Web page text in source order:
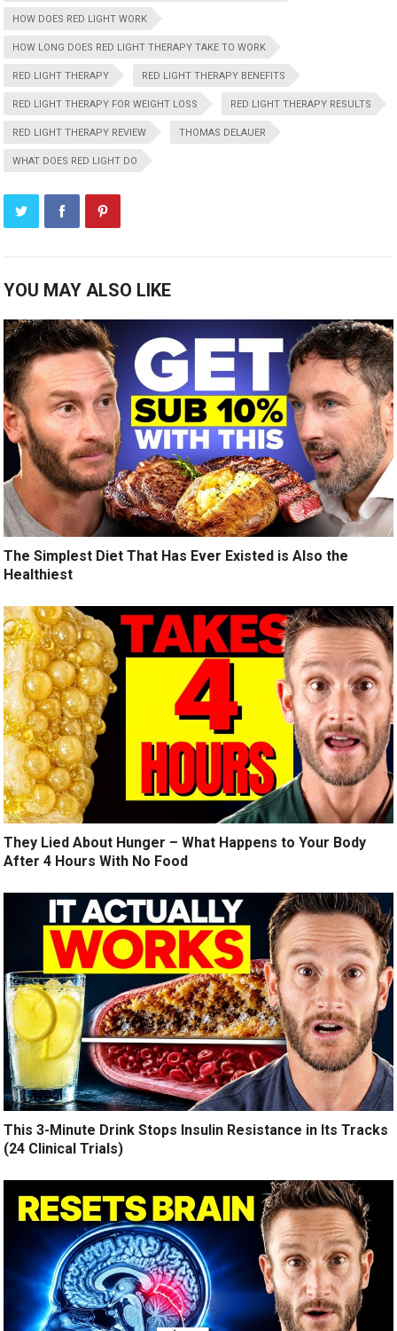
HOW DOES RED LIGHT WORK
HOW LONG DOES RED LIGHT THERAPY TAKE TO WORK
RED LIGHT THERAPY RED LIGHT THERAPY BENEFITS
RED LIGHT THERAPY FOR WEIGHT LOSS RED LIGHT THERAPY RESULTS
RED LIGHT THERAPY REVIEW THOMAS DELAUER
WHAT DOES RED LIGHT DO
YOU MAY ALSO LIKE
The Simplest Diet That Has Ever Existed is Also the
Healthiest
They Lied About Hunger – What Happens to Your Body
After 4 Hours With No Food
This 3-Minute Drink Stops Insulin Resistance in Its Tracks
(24 Clinical Trials)